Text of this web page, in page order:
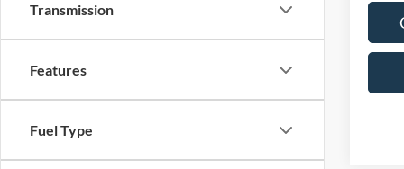
Transmission
Features
Fuel Type